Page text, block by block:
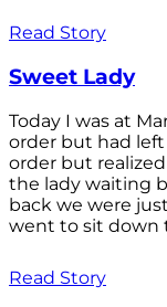
Read Story
Sweet Lady
Today I was at
order but had left
order but
the lady waiting
back we were
went to sit down
Read Story